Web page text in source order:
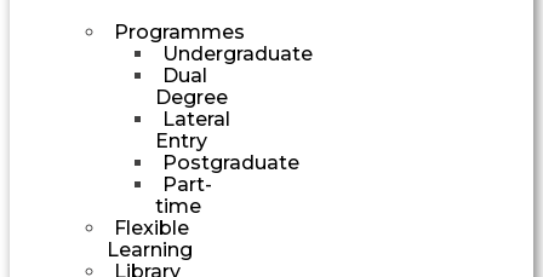
Programmes
Undergraduate
Dual
Degree
Lateral
Entry
Postgraduate
Part-
time
Flexible
Learning
Library